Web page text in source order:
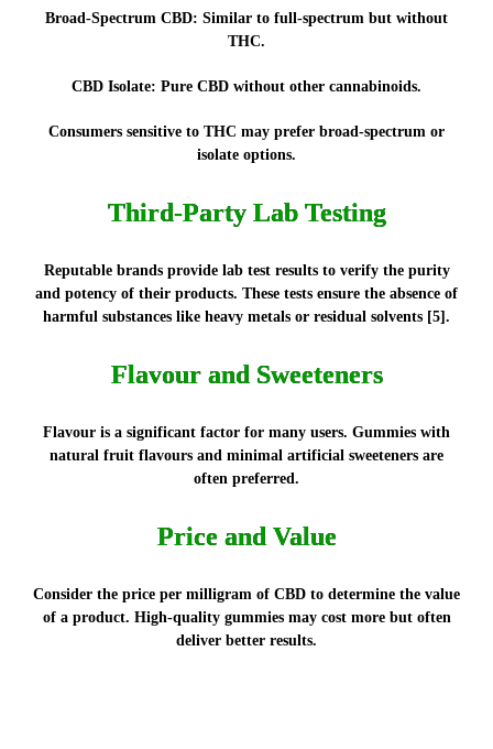
Broad-Spectrum CBD: Similar to full-spectrum but without
THC.
CBD Isolate: Pure CBD without other cannabinoids.
Consumers sensitive to THC may prefer broad-spectrum or
isolate options.
Third-Party Lab Testing
Reputable brands provide lab test results to verify the purity
and potency of their products. These tests ensure the absence of
harmful substances like heavy metals or residual solvents [5].
Flavour and Sweeteners
Flavour is a significant factor for many users. Gummies with
natural fruit flavours and minimal artificial sweeteners are
often preferred.
Price and Value
Consider the price per milligram of CBD to determine the value
of a product. High-quality gummies may cost more but often
deliver better results.